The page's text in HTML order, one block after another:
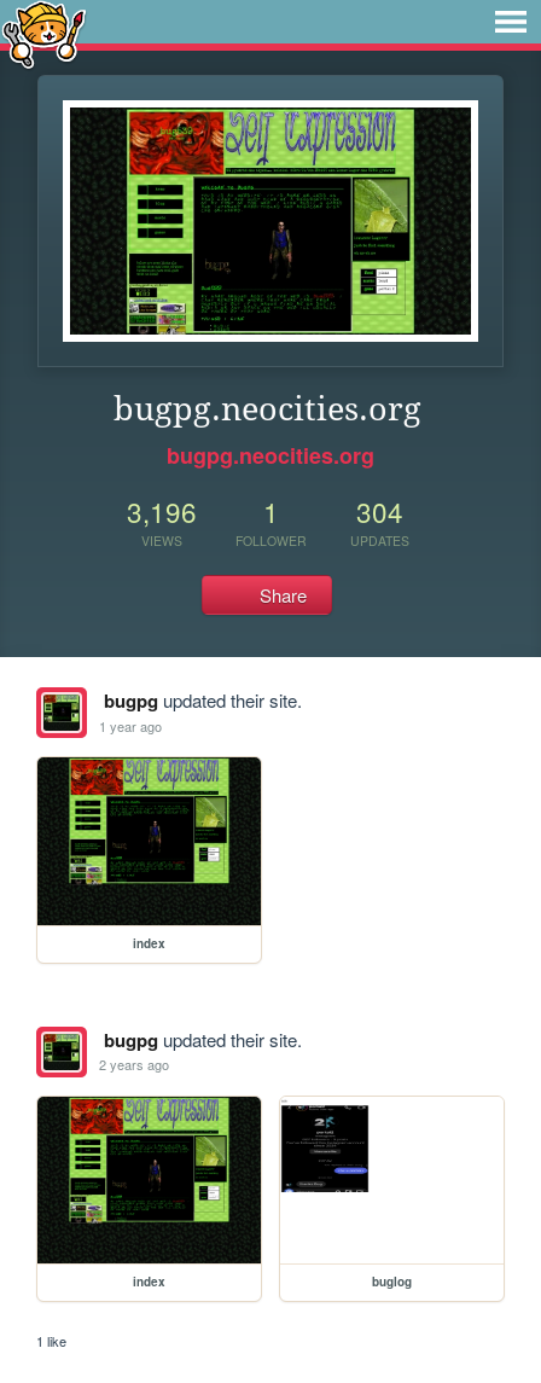
bugpg.neocities.org
bugpg.neocities.org
3,196
VIEWS
1
FOLLOWER
304
UPDATES
Share
bugpgupdated their site.
1 year ago
index
bugpgupdated their site.
2 years ago
index buglog
1 like